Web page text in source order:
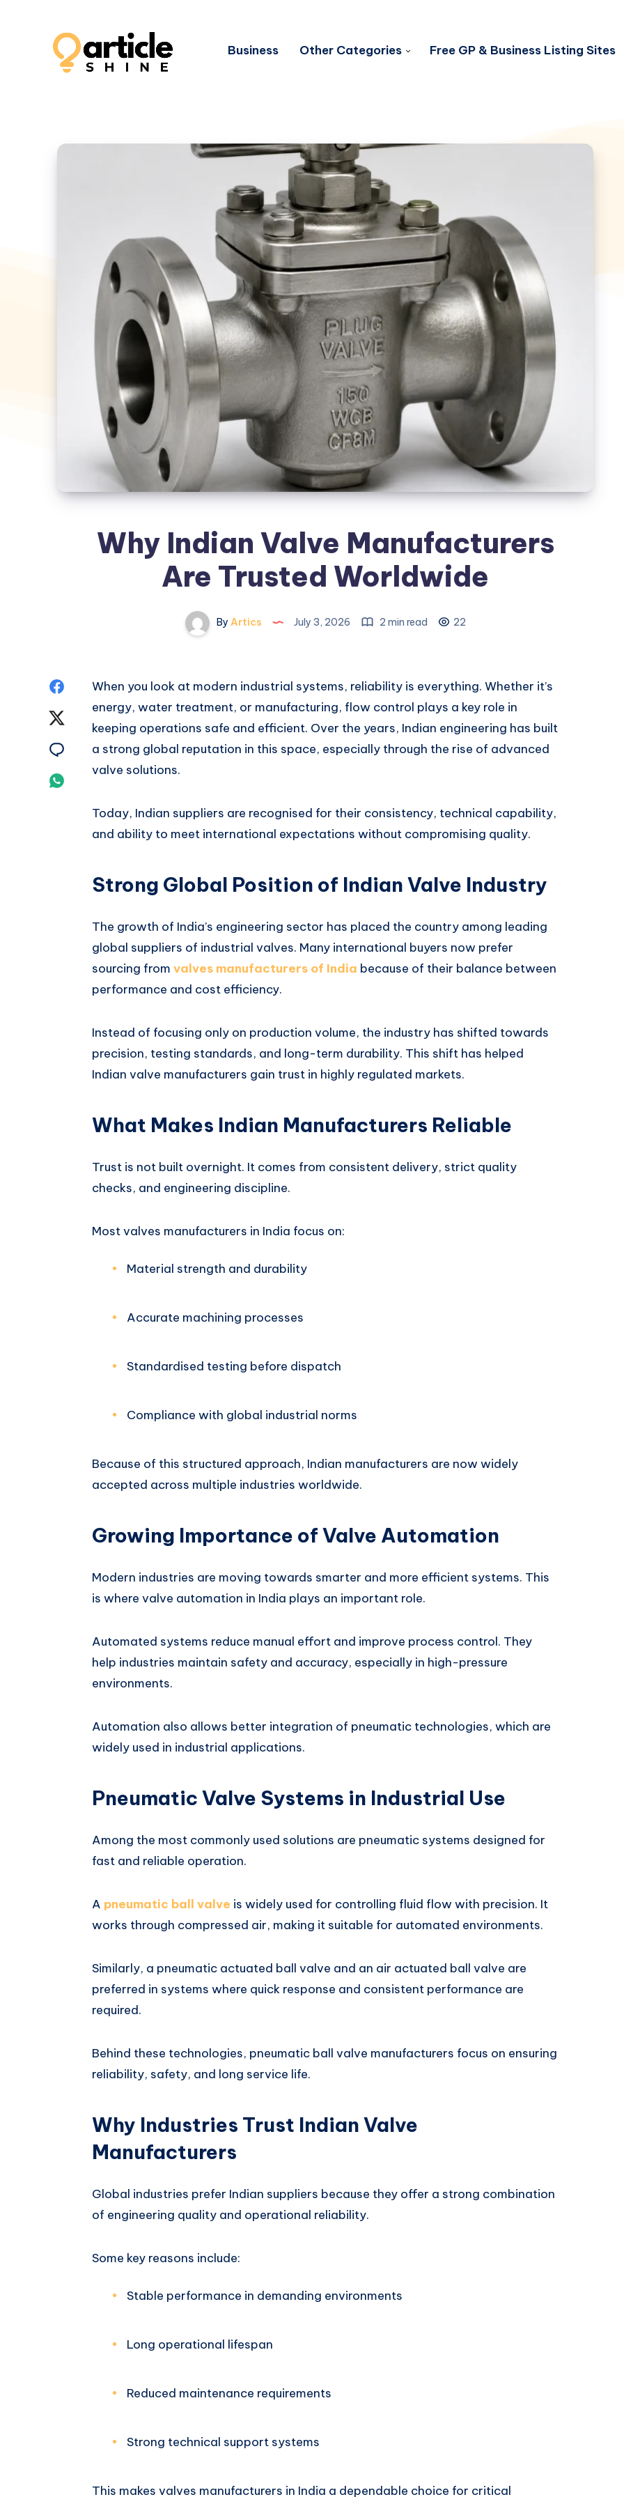
Business Other Categories Free GP & Business Listing Sites
Why Indian Valve Manufacturers
Are Trusted Worldwide
By Artics July 3, 2026 2 min read 22
Share
Twitter
Share
Whatsapp
When you look at modern industrial systems, reliability is everything. Whether it’s
energy, water treatment, or manufacturing, flow control plays a key role in
keeping operations safe and efficient. Over the years, Indian engineering has built
a strong global reputation in this space, especially through the rise of advanced
valve solutions.
Today, Indian suppliers are recognised for their consistency, technical capability,
and ability to meet international expectations without compromising quality.
Strong Global Position of Indian Valve Industry
The growth of India’s engineering sector has placed the country among leading
global suppliers of industrial valves. Many international buyers now prefer
sourcing from valves manufacturers of India because of their balance between
performance and cost efficiency.
Instead of focusing only on production volume, the industry has shifted towards
precision, testing standards, and long-term durability. This shift has helped
Indian valve manufacturers gain trust in highly regulated markets.
What Makes Indian Manufacturers Reliable
Trust is not built overnight. It comes from consistent delivery, strict quality
checks, and engineering discipline.
Most valves manufacturers in India focus on:
Material strength and durability
Accurate machining processes
Standardised testing before dispatch
Compliance with global industrial norms
Because of this structured approach, Indian manufacturers are now widely
accepted across multiple industries worldwide.
Growing Importance of Valve Automation
Modern industries are moving towards smarter and more efficient systems. This
is where valve automation in India plays an important role.
Automated systems reduce manual effort and improve process control. They
help industries maintain safety and accuracy, especially in high-pressure
environments.
Automation also allows better integration of pneumatic technologies, which are
widely used in industrial applications.
Pneumatic Valve Systems in Industrial Use
Among the most commonly used solutions are pneumatic systems designed for
fast and reliable operation.
A pneumatic ball valve is widely used for controlling fluid flow with precision. It
works through compressed air, making it suitable for automated environments.
Similarly, a pneumatic actuated ball valve and an air actuated ball valve are
preferred in systems where quick response and consistent performance are
required.
Behind these technologies, pneumatic ball valve manufacturers focus on ensuring
reliability, safety, and long service life.
Why Industries Trust Indian Valve
Manufacturers
Global industries prefer Indian suppliers because they offer a strong combination
of engineering quality and operational reliability.
Some key reasons include:
Stable performance in demanding environments
Long operational lifespan
Reduced maintenance requirements
Strong technical support systems
This makes valves manufacturers in India a dependable choice for critical